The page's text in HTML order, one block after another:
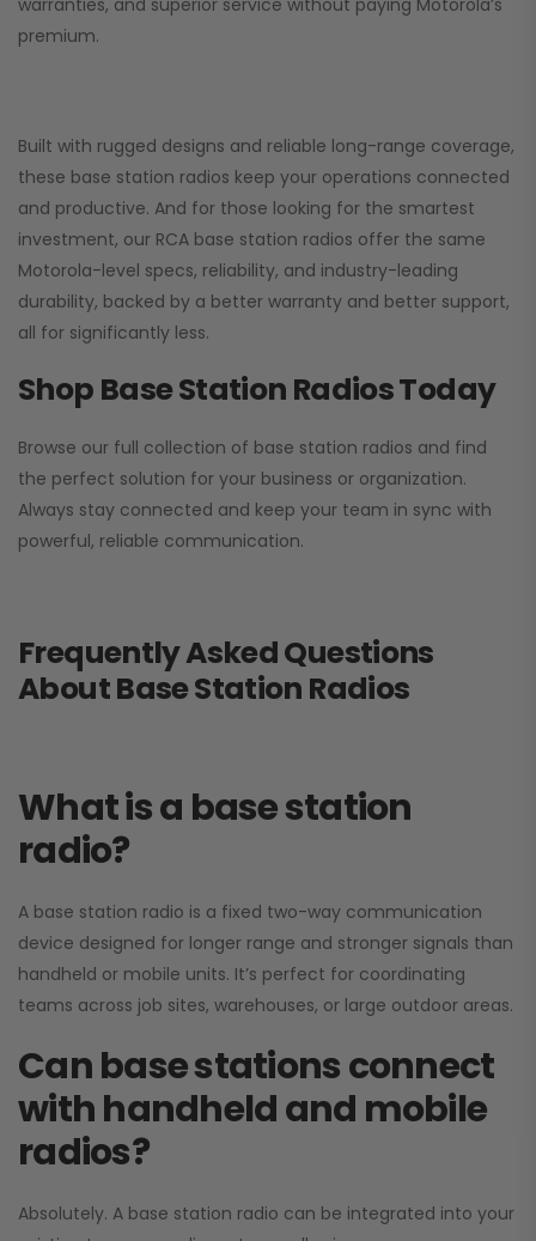
warranties, and superior service without paying Motorola’s
premium.
Built with rugged designs and reliable long-range coverage,
these base station radios keep your operations connected
and productive. And for those looking for the smartest
investment, our RCA base station radios offer the same
Motorola-level specs, reliability, and industry-leading
durability, backed by a better warranty and better support,
all for significantly less.
Shop Base Station Radios Today
Browse our full collection of base station radios and find
the perfect solution for your business or organization.
Always stay connected and keep your team in sync with
powerful, reliable communication.
Frequently Asked Questions
About Base Station Radios
What is a base station
radio?
A base station radio is a fixed two-way communication
device designed for longer range and stronger signals than
handheld or mobile units. It’s perfect for coordinating
teams across job sites, warehouses, or large outdoor areas.
Can base stations connect
with handheld and mobile
radios?
Absolutely. A base station radio can be integrated into your